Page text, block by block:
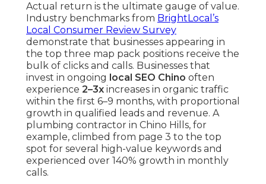
Actual return is the ultimate gauge of value.
Industry benchmarks from BrightLocal’s
Local Consumer Review Survey
demonstrate that businesses appearing in
the top three map pack positions receive the
bulk of clicks and calls. Businesses that
invest in ongoing local SEO Chino often
experience 2–3x increases in organic traffic
within the first 6–9 months, with proportional
growth in qualified leads and revenue. A
plumbing contractor in Chino Hills, for
example, climbed from page 3 to the top
spot for several high-value keywords and
experienced over 140% growth in monthly
calls.